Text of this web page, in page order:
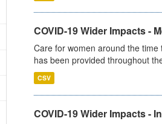
COVID-19 Wider Impacts -
Care for women around the
has been provided throughout
CSV
COVID-19 Wider Impacts -